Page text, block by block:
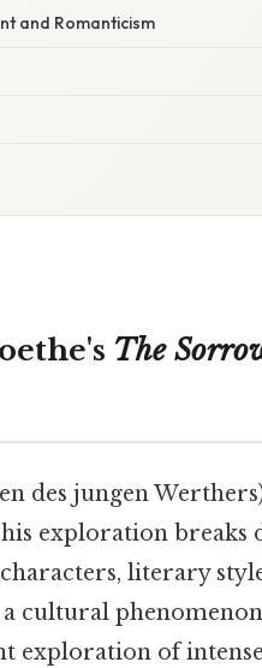
and Romanticism
The
des jungen
exploration breaks
literary
cultural
exploration of